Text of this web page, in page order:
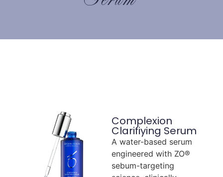
Complexion
Clarifiying Serum
A water-based serum
engineered with ZO®
sebum-targeting